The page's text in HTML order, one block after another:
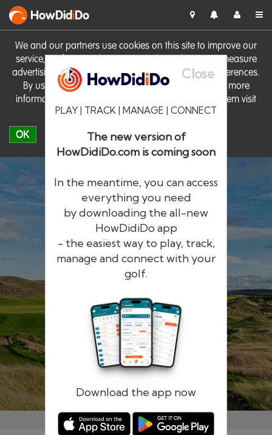
We and our partners use cookies on this site to improve our
service, perform analytics, personalise advertising, measure
advertising performance and remember website preferences.
By using the site you consent to these cookies. For more
information on cookies including how to manage them visit
our Cookie Policy
OK
HowDidiDo
Close
PLAY | TRACK | MANAGE | CONNECT
The new version of
HowDidiDo.com is coming soon
In the meantime, you can access
everything you need
by downloading the all-new
HowDidiDo app
- the easiest way to play, track,
manage and connect with your
golf.
Download the app now
HowDidiDo
The largest golfer network in Europe
Remember me Forgotten password?